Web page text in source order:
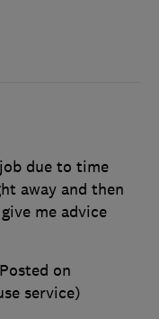
due to time
away and then
me advice
Posted on
service)